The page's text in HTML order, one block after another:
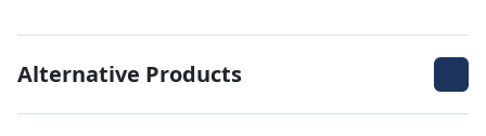
Alternative Products